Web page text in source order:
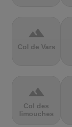
terrain
Col de Vars
terrain
Col des
limouches